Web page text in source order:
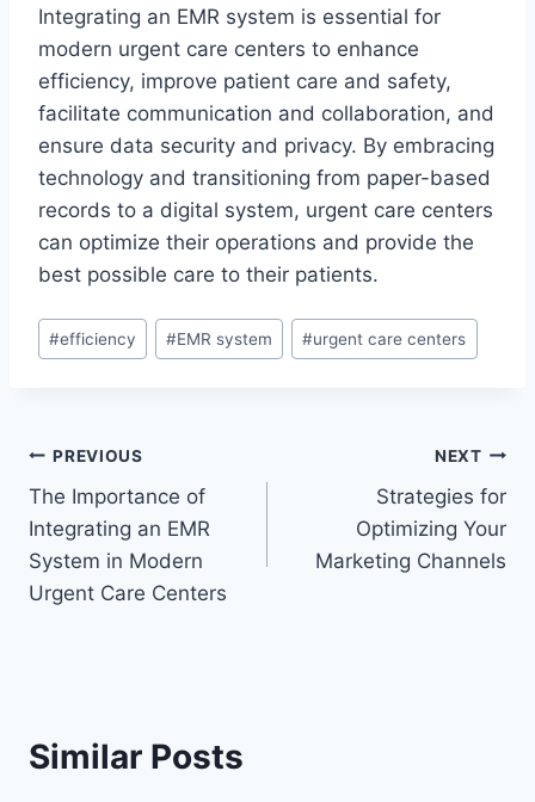
Integrating an EMR system is essential for
modern urgent care centers to enhance
efficiency, improve patient care and safety,
facilitate communication and collaboration, and
ensure data security and privacy. By embracing
technology and transitioning from paper-based
records to a digital system, urgent care centers
can optimize their operations and provide the
best possible care to their patients.
Post
Tags:
#efficiency #EMR system #urgent care centers
Post
navigation
PREVIOUS
The Importance of
Integrating an EMR
System in Modern
Urgent Care Centers
NEXT
Strategies for
Optimizing Your
Marketing Channels
Similar Posts